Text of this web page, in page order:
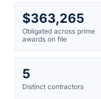
$363,265
Obligated across prime
awards on file
5
Distinct contractors